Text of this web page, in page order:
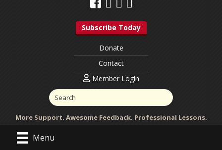
Subscribe Today
Donate
Contact
Member Login
More Support. Awesome Feedback. Professional Lessons.
Menu